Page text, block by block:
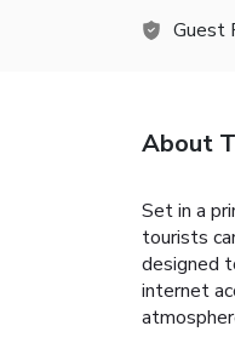
Guest
About
Set in a
tourists
designed
internet